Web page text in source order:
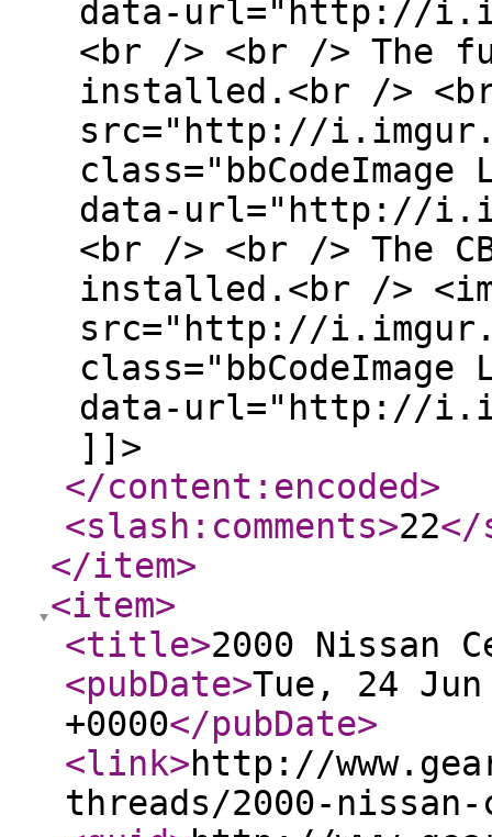
data-url="http://
<br /> <br /> The
installed.<br />
src="http://
data-url="http://
<br /> <br /> The
installed.<br />
src="http://
data-url="http://
]]>
</content:encoded>
<slash:comments>22</
</item>
<item>
<title>2000 Nissan
<pubDate>Tue, 24
+0000</pubDate>
<link>http://
threads/2000-